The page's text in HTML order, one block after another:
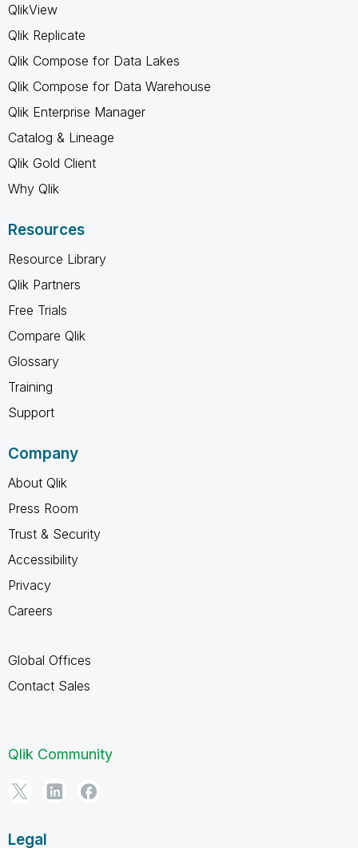
QlikView
Qlik Replicate
Qlik Compose for Data Lakes
Qlik Compose for Data Warehouse
Qlik Enterprise Manager
Catalog & Lineage
Qlik Gold Client
Why Qlik
Resources
Resource Library
Qlik Partners
Free Trials
Compare Qlik
Glossary
Training
Support
Company
About Qlik
Press Room
Trust & Security
Accessibility
Privacy
Careers
Global Offices
Contact Sales
Qlik Community
Legal